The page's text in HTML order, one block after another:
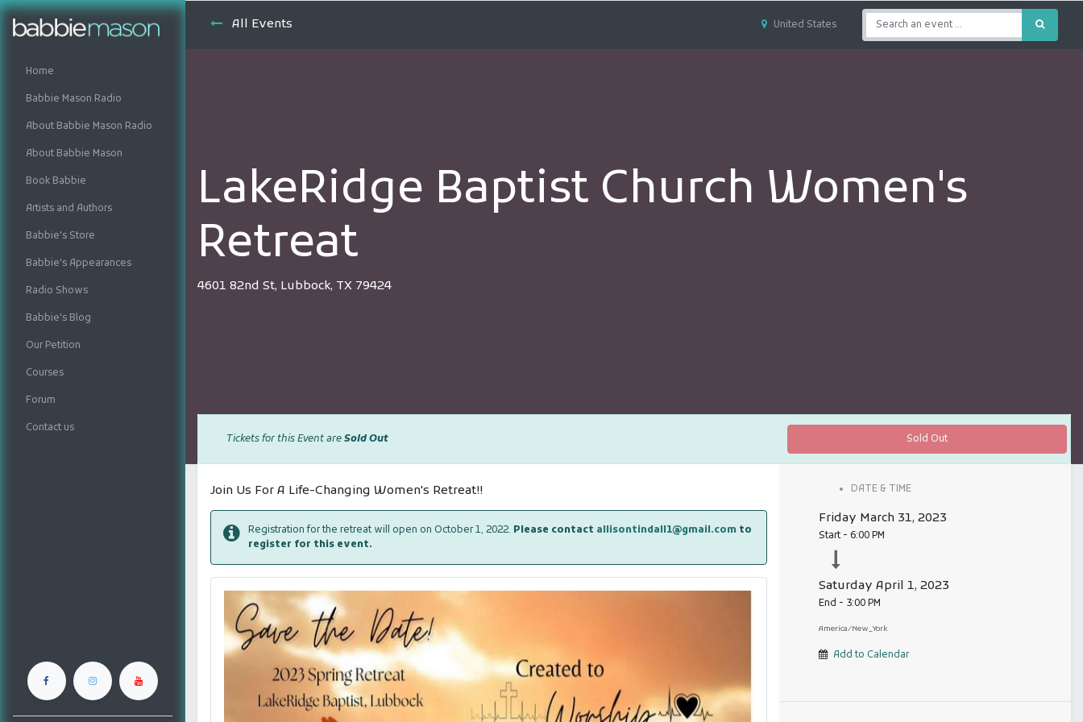
Home
Babbie Mason Radio
About Babbie Mason Radio
About Babbie Mason
Book Babbie
Artists and Authors
Babbie's Store
Babbie's Appearances
Radio Shows
Babbie's Blog
Our Petition
Courses
Forum
Contact us
All Events United States
LakeRidge Baptist Church Women's
Retreat
4601 82nd St, Lubbock, TX 79424
Tickets for this Event areSold Out Sold Out
Join Us For A Life-Changing Women's Retreat!!
Registration for the retreat will open on October 1, 2022. Please contact allisontindall1@gmail.com to
register for this event.
DATE & TIME
Friday March 31, 2023
Start - 6:00 PM
Saturday April 1, 2023
End - 3:00 PM
America/New_York
Add to Calendar